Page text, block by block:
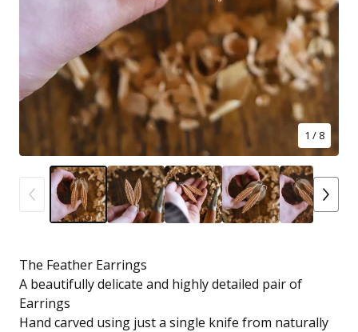
1 / 8
The Feather Earrings
A beautifully delicate and highly detailed pair of
Earrings
Hand carved using just a single knife from naturally